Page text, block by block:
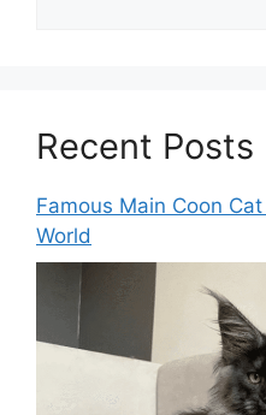
Recent Posts
Famous Main Coon
World